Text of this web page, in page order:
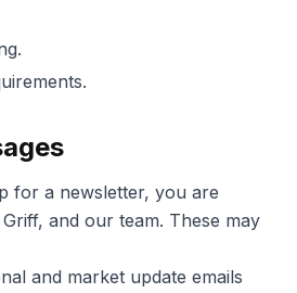
for a newsletter, you are
and our team. These may
and market update emails